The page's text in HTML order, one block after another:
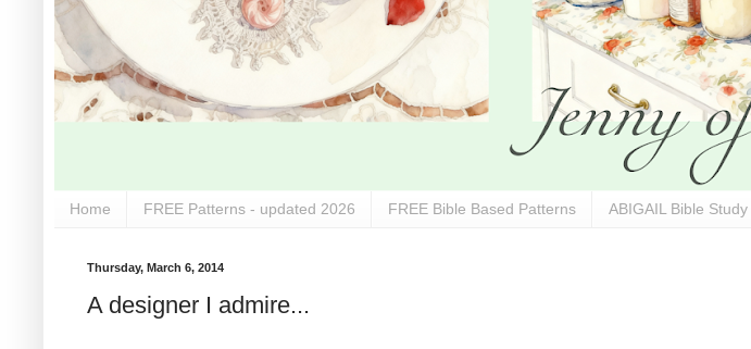
Home FREE Patterns - updated 2026 FREE Bible Based Patterns ABIGAIL Bible
Thursday, March 6, 2014
A designer I admire...